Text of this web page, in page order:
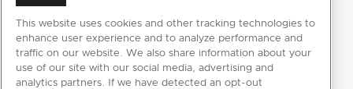
This website uses cookies and other tracking technologies to
enhance user experience and to analyze performance and
traffic on our website. We also share information about your
use of our site with our social media, advertising and
analytics partners. If we have detected an opt-out